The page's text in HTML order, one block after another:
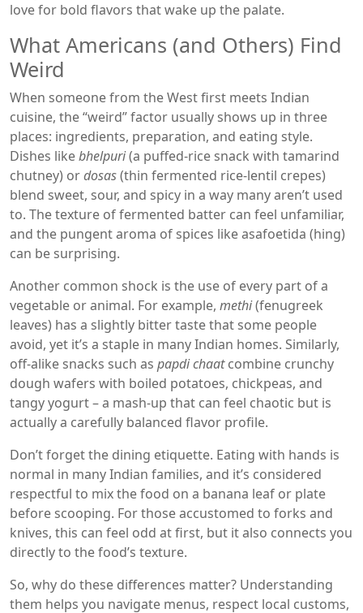
love for bold flavors that wake up the palate.
What Americans (and Others) Find
Weird
When someone from the West first meets Indian
cuisine, the “weird” factor usually shows up in three
places: ingredients, preparation, and eating style.
Dishes likebhelpuri(a puffed‑rice snack with tamarind
chutney) ordosas(thin fermented rice‑lentil crepes)
blend sweet, sour, and spicy in a way many aren’t used
to. The texture of fermented batter can feel unfamiliar,
and the pungent aroma of spices like asafoetida (hing)
can be surprising.
Another common shock is the use of every part of a
vegetable or animal. For example, methi(fenugreek
leaves) has a slightly bitter taste that some people
avoid, yet it’s a staple in many Indian homes. Similarly,
off‑alike snacks such as papdi chaatcombine crunchy
dough wafers with boiled potatoes, chickpeas, and
tangy yogurt – a mash‑up that can feel chaotic but is
actually a carefully balanced flavor profile.
Don’t forget the dining etiquette. Eating with hands is
normal in many Indian families, and it’s considered
respectful to mix the food on a banana leaf or plate
before scooping. For those accustomed to forks and
knives, this can feel odd at first, but it also connects you
directly to the food’s texture.
So, why do these differences matter? Understanding
them helps you navigate menus, respect local customs,